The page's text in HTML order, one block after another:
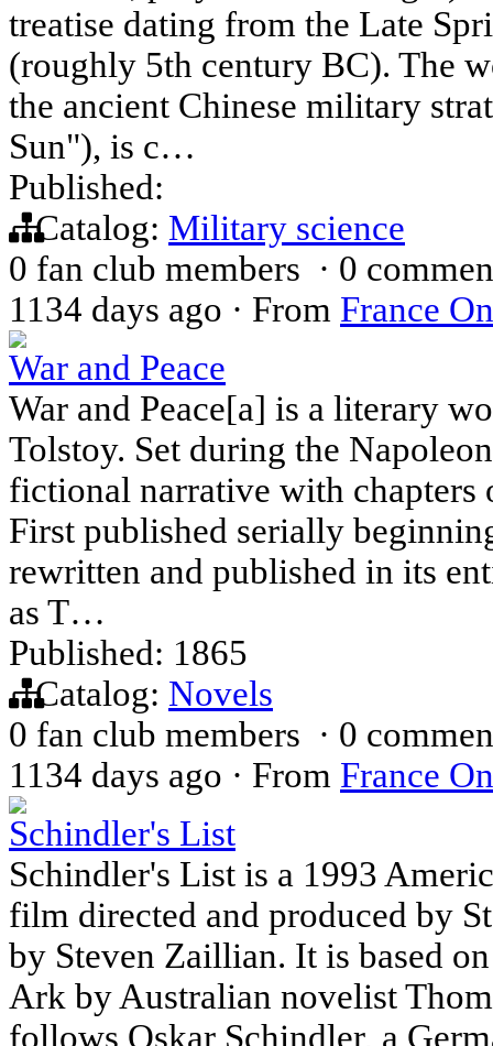
treatise dating from the Late
(roughly 5th century BC). The
the ancient Chinese military
Sun"), is c…
Published:
Catalog: Military science
0 fan club members · 0
1134 days ago · From France
War and Peace
War and Peace[a] is a literary
Tolstoy. Set during the
fictional narrative with chapters
First published serially
rewritten and published in its
as T…
Published: 1865
Catalog: Novels
0 fan club members · 0
1134 days ago · From France
Schindler's List
Schindler's List is a 1993
film directed and produced by
by Steven Zaillian. It is based
Ark by Australian novelist
follows Oskar Schindler, a